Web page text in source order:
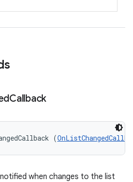
Callback
(
when changes to the list